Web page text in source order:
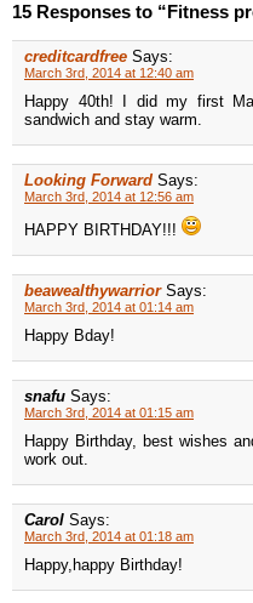
15 Responses to “Fitness
creditcardfree Says:
March 3rd, 2014 at 12:40 am
Happy 40th! I did my first
sandwich and stay warm.
Looking Forward Says:
March 3rd, 2014 at 12:56 am
HAPPY BIRTHDAY!!!
beawealthywarrior Says:
March 3rd, 2014 at 01:14 am
Happy Bday!
snafu Says:
March 3rd, 2014 at 01:15 am
Happy Birthday, best wishes
work out.
Carol Says:
March 3rd, 2014 at 01:18 am
Happy,happy Birthday!